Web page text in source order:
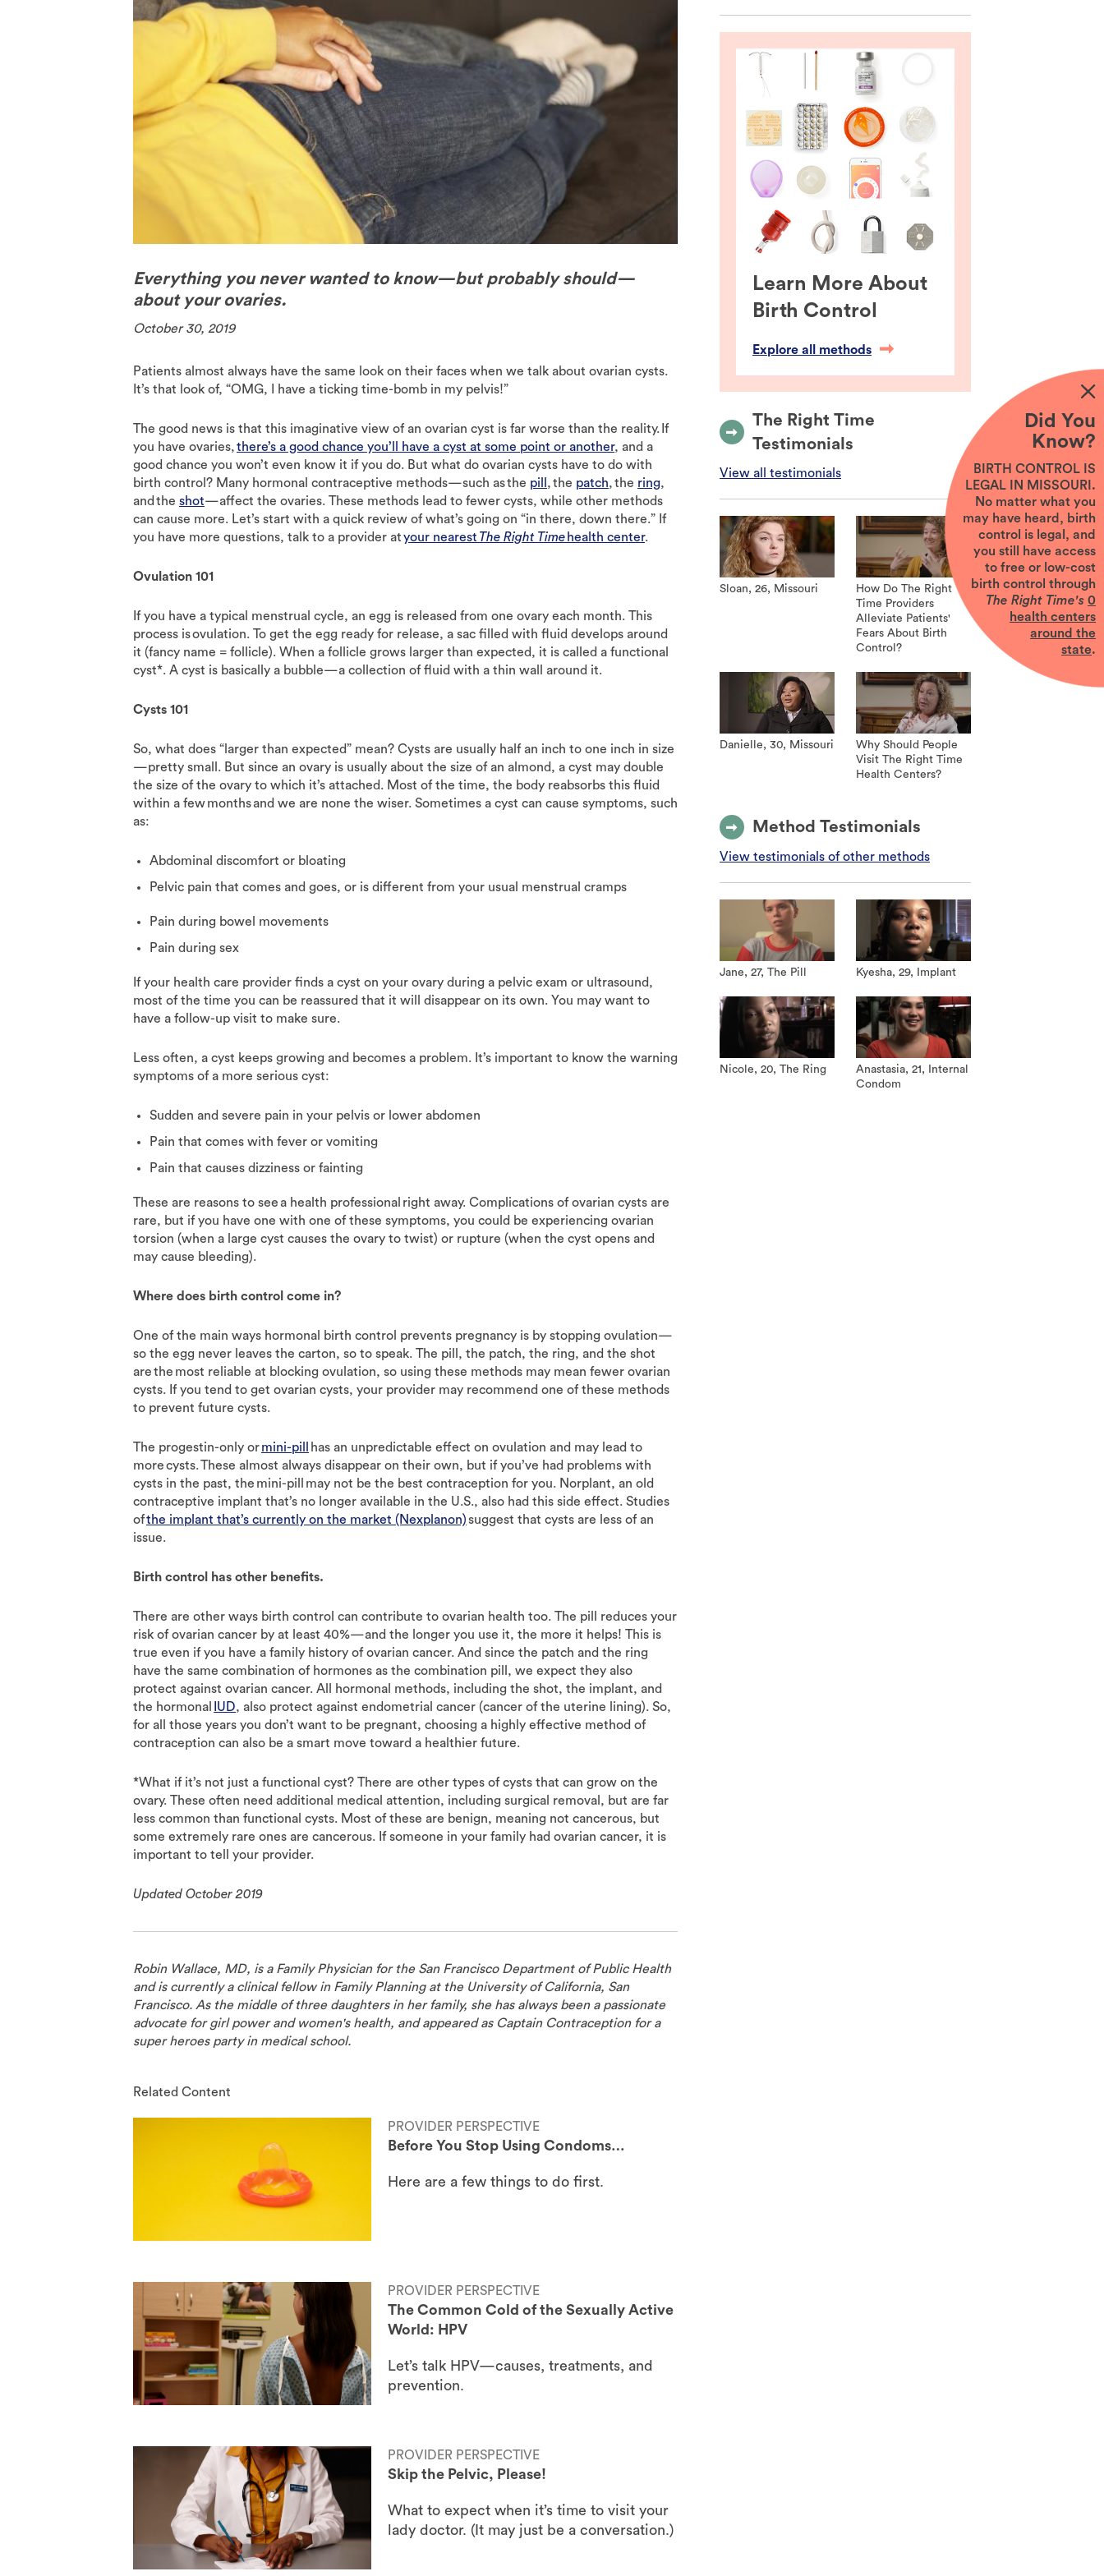
Everything you never wanted to know—but probably should—
about your ovaries.
October 30, 2019
Patients almost always have the same look on their faces when we talk about ovarian cysts.
It’s that look of, “OMG, I have a ticking time-bomb in my pelvis!”
The good news is that this imaginative view of an ovarian cyst is far worse than the reality. If
you have ovaries,there’s a good chance you’ll have a cyst at some point or another, and a
good chance you won’t even know it if you do. But what do ovarian cysts have to do with
birth control? Many hormonal contraceptive methods—such as the pill , the patch, the ring,
and the shot—affect the ovaries. These methods lead to fewer cysts, while other methods
can cause more. Let’s start with a quick review of what’s going on “in there, down there.” If
you have more questions, talk to a provider atyour nearest The Right Time health center.
Ovulation 101
If you have a typical menstrual cycle, an egg is released from one ovary each month. This
process is ovulation. To get the egg ready for release, a sac filled with fluid develops around
it (fancy name = follicle). When a follicle grows larger than expected, it is called a functional
cyst*. A cyst is basically a bubble—a collection of fluid with a thin wall around it.
Cysts 101
So, what does “larger than expected” mean? Cysts are usually half an inch to one inch in size
—pretty small. But since an ovary is usually about the size of an almond, a cyst may double
the size of the ovary to which it’s attached. Most of the time, the body reabsorbs this fluid
within a few months and we are none the wiser. Sometimes a cyst can cause symptoms, such
as:
Abdominal discomfort or bloating
Pelvic pain that comes and goes, or is different from your usual menstrual cramps
Pain during bowel movements
Pain during sex
If your health care provider finds a cyst on your ovary during a pelvic exam or ultrasound,
most of the time you can be reassured that it will disappear on its own. You may want to
have a follow-up visit to make sure.
Less often, a cyst keeps growing and becomes a problem. It’s important to know the warning
symptoms of a more serious cyst:
Sudden and severe pain in your pelvis or lower abdomen
Pain that comes with fever or vomiting
Pain that causes dizziness or fainting
These are reasons to see a health professional right away. Complications of ovarian cysts are
rare, but if you have one with one of these symptoms, you could be experiencing ovarian
torsion (when a large cyst causes the ovary to twist) or rupture (when the cyst opens and
may cause bleeding).
Where does birth control come in?
One of the main ways hormonal birth control prevents pregnancy is by stopping ovulation—
so the egg never leaves the carton, so to speak. The pill, the patch, the ring, and the shot
are the most reliable at blocking ovulation, so using these methods may mean fewer ovarian
cysts. If you tend to get ovarian cysts, your provider may recommend one of these methods
to prevent future cysts.
The progestin-only ormini-pill
has an unpredictable effect on ovulation and may lead to
more cysts. These almost always disappear on their own, but if you’ve had problems with
cysts in the past, the mini-pill may not be the best contraception for you. Norplant, an old
contraceptive implant that’s no longer available in the U.S., also had this side effect. Studies
ofthe implant that’s currently on the market (Nexplanon)suggest that cysts are less of an
issue.
Birth control has other benefits.
There are other ways birth control can contribute to ovarian health too. The pill reduces your
risk of ovarian cancer by at least 40%—and the longer you use it, the more it helps! This is
true even if you have a family history of ovarian cancer. And since the patch and the ring
have the same combination of hormones as the combination pill, we expect they also
protect against ovarian cancer. All hormonal methods, including the shot, the implant, and
the hormonal
IUD, also protect against endometrial cancer (cancer of the uterine lining). So,
for all those years you don’t want to be pregnant, choosing a highly effective method of
contraception can also be a smart move toward a healthier future.
*What if it’s not just a functional cyst? There are other types of cysts that can grow on the
ovary. These often need additional medical attention, including surgical removal, but are far
less common than functional cysts. Most of these are benign, meaning not cancerous, but
some extremely rare ones are cancerous. If someone in your family had ovarian cancer, it is
important to tell your provider.
Updated October 2019
Robin Wallace, MD, is a Family Physician for the San Francisco Department of Public Health
and is currently a clinical fellow in Family Planning at the University of California, San
Francisco. As the middle of three daughters in her family, she has always been a passionate
advocate for girl power and women's health, and appeared as Captain Contraception for a
super heroes party in medical school.
Related Content
PROVIDER PERSPECTIVE
Before You Stop Using Condoms…
Here are a few things to do first.
PROVIDER PERSPECTIVE
The Common Cold of the Sexually Active
World: HPV
Let’s talk HPV—causes, treatments, and
prevention.
PROVIDER PERSPECTIVE
Skip the Pelvic, Please!
What to expect when it’s time to visit your
lady doctor. (It may just be a conversation.)
Learn More About
Birth Control
Explore all methods
The Right Time
Testimonials
View all testimonials
Sloan, 26, Missouri
How Do The Right
Time Providers
Alleviate Patients'
Fears About Birth
Control?
Danielle, 30, Missouri
Why Should People
Visit The Right Time
Health Centers?
Method Testimonials
View testimonials of other methods
Jane, 27, The Pill Kyesha, 29, Implant
Nicole, 20, The Ring
Anastasia, 21, Internal
Condom
Did You
Know?
BIRTH CONTROL IS
LEGAL IN MISSOURI.
No matter what you
may have heard, birth
control is legal, and
you still have access
to free or low-cost
birth control through
The Right Time's 0
health centers
around the
state.